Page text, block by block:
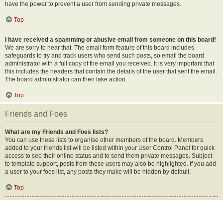
have the power to prevent a user from sending private messages.
Top
I have received a spamming or abusive email from someone on this board!
We are sorry to hear that. The email form feature of this board includes
safeguards to try and track users who send such posts, so email the board
administrator with a full copy of the email you received. It is very important that
this includes the headers that contain the details of the user that sent the email.
The board administrator can then take action.
Top
Friends and Foes
What are my Friends and Foes lists?
You can use these lists to organise other members of the board. Members
added to your friends list will be listed within your User Control Panel for quick
access to see their online status and to send them private messages. Subject
to template support, posts from these users may also be highlighted. If you add
a user to your foes list, any posts they make will be hidden by default.
Top